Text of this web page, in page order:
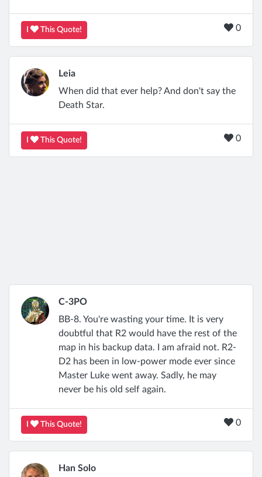
This Quote! 0
Leia
When did that ever help? And don't say the
Death Star.
This Quote! 0
C-3PO
BB-8. You're wasting your time. It is very
doubtful that R2 would have the rest of the
map in his backup data. I am afraid not. R2-
D2 has been in low-power mode ever since
Master Luke went away. Sadly, he may
never be his old self again.
This Quote! 0
Han Solo